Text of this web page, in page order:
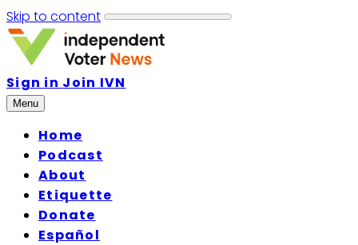
Skip to content
Sign in Join IVN
Menu
Home
Podcast
About
Etiquette
Donate
Español